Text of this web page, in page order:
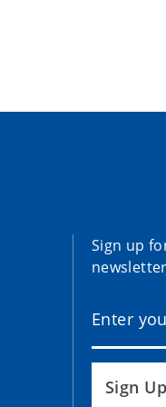
Sign up
Sign Up